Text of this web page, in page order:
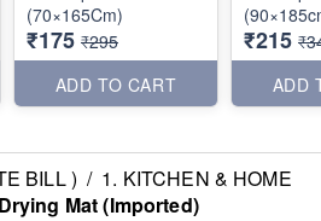
(70×165Cm)
₹175 ₹295
ADD TO CART
₹215
ADD
BILL ) / 1. KITCHEN & HOME
Mat (Imported)